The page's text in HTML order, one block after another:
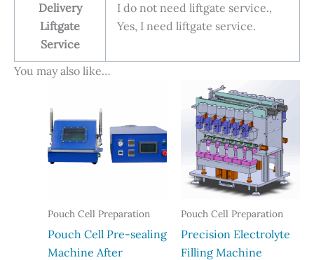
Delivery
Liftgate
Service
I do not need liftgate service.,
Yes, I need liftgate service.
You may also like…
Pouch Cell Preparation
Pouch Cell Pre-sealing
Machine After
Pouch Cell Preparation
Precision Electrolyte
Filling Machine